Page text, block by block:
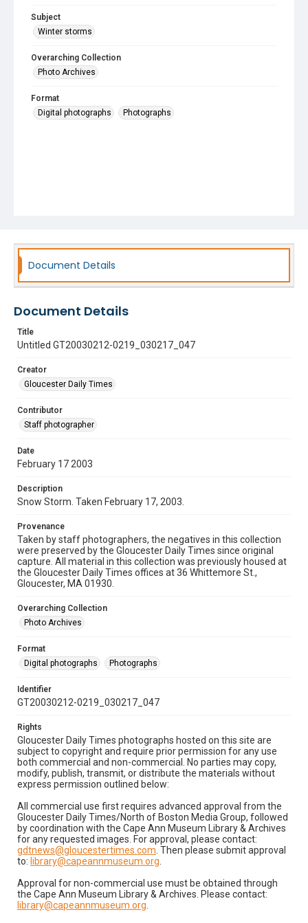
Subject
Winter storms
Overarching Collection
Photo Archives
Format
Digital photographs
Photographs
Document Details
Document Details
Title
Untitled GT20030212-0219_030217_047
Creator
Gloucester Daily Times
Contributor
Staff photographer
Date
February 17 2003
Description
Snow Storm. Taken February 17, 2003.
Provenance
Taken by staff photographers, the negatives in this collection
were preserved by the Gloucester Daily Times since original
capture. All material in this collection was previously housed at
the Gloucester Daily Times offices at 36 Whittemore St.,
Gloucester, MA 01930.
Overarching Collection
Photo Archives
Format
Digital photographs
Photographs
Identifier
GT20030212-0219_030217_047
Rights
Gloucester Daily Times photographs hosted on this site are
subject to copyright and require prior permission for any use
both commercial and non-commercial. No parties may copy,
modify, publish, transmit, or distribute the materials without
express permission outlined below:
All commercial use first requires advanced approval from the
Gloucester Daily Times/North of Boston Media Group, followed
by coordination with the Cape Ann Museum Library & Archives
for any requested images. For approval, please contact:
gdtnews@gloucestertimes.com . Then please submit approval
to: library@capeannmuseum.org
Approval for non-commercial use must be obtained through
the Cape Ann Museum Library & Archives. Please contact:
library@capeannmuseum.org